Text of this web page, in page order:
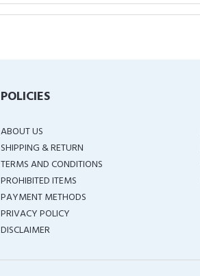
POLICIES
ABOUT US
SHIPPING & RETURN
TERMS AND CONDITIONS
PROHIBITED ITEMS
PAYMENT METHODS
PRIVACY POLICY
DISCLAIMER